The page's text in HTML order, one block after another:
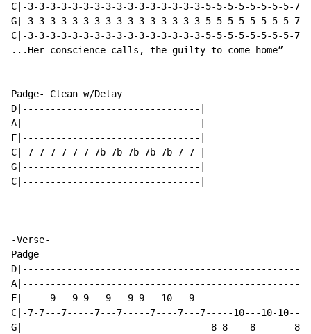
C|-3-3-3-3-3-3-3-3-3-3-3-3-3-3-3-3-5-5-5-5-5-5-5-5-
G|-3-3-3-3-3-3-3-3-3-3-3-3-3-3-3-3-5-5-5-5-5-5-5-5-
C|-3-3-3-3-3-3-3-3-3-3-3-3-3-3-3-3-5-5-5-5-5-5-5-5-
...Her conscience calls, the guilty to come home”
Padge- Clean w/Delay
D|--------------------------------|
A|--------------------------------|
F|--------------------------------|
C|-7-7-7-7-7-7-7b-7b-7b-7b-7b-7-7-|
G|--------------------------------|
C|--------------------------------|
-
- - - - - - - - - - - -
-Verse-
Padge
F|-----9---9-9---9---9-9---10---
C|-7-7---7-----7---7-----7----7---7-----10---10-10---
G|----------------------------------8-8----8-------